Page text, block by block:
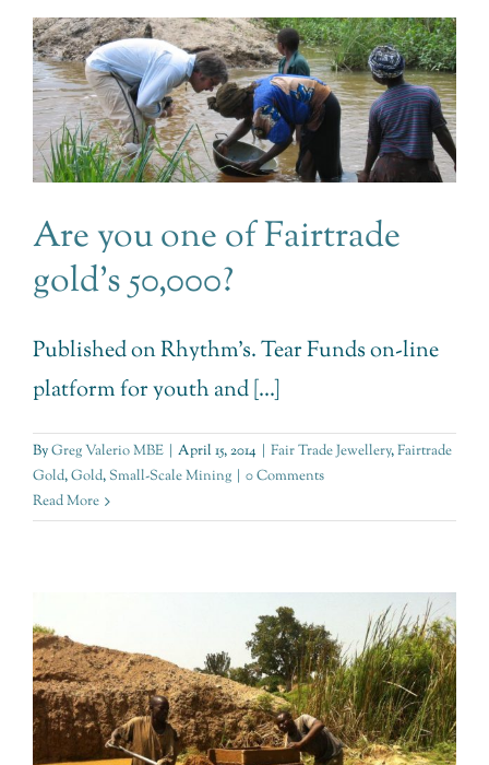
Are you one of Fairtrade
gold’s 50,000?
Published on Rhythm's. Tear Funds on-line
platform for youth and [...]
ByGreg Valerio MBE | April 15, 2014 | Fair Trade Jewellery,Fairtrade
Gold,Gold,Small-Scale Mining | 0 Comments
Read More